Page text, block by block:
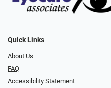
Quick Links
About Us
FAQ
Accessibility Statement